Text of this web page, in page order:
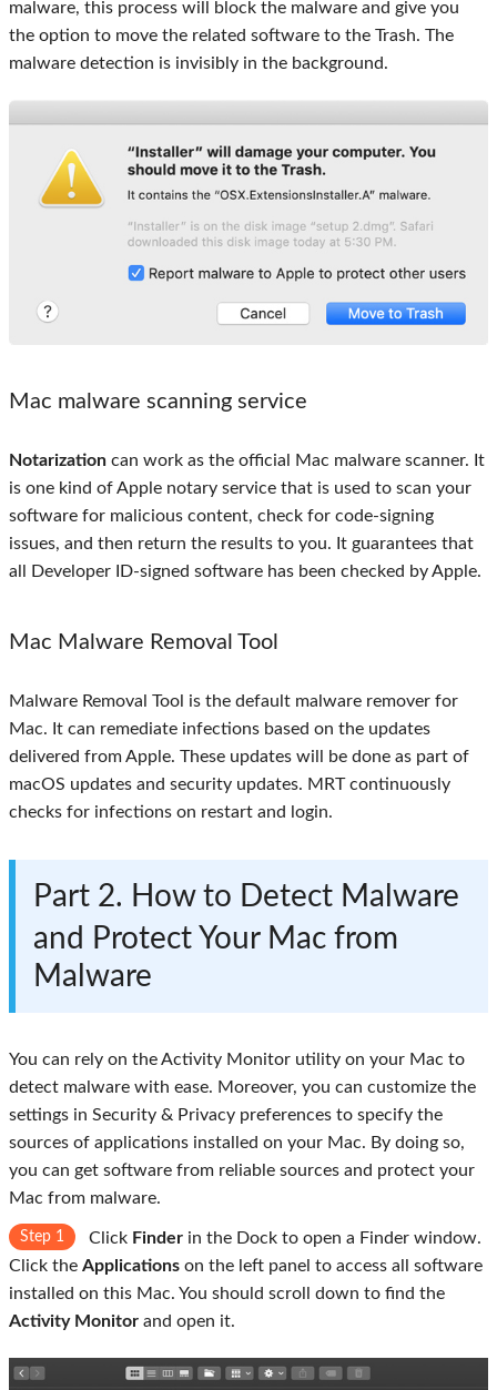
malware, this process will block the malware and give you
the option to move the related software to the Trash. The
malware detection is invisibly in the background.
Mac malware scanning service
Notarization can work as the official Mac malware scanner. It
is one kind of Apple notary service that is used to scan your
software for malicious content, check for code-signing
issues, and then return the results to you. It guarantees that
all Developer ID-signed software has been checked by Apple.
Mac Malware Removal Tool
Malware Removal Tool is the default malware remover for
Mac. It can remediate infections based on the updates
delivered from Apple. These updates will be done as part of
macOS updates and security updates. MRT continuously
checks for infections on restart and login.
Part 2. How to Detect Malware
and Protect Your Mac from
Malware
You can rely on the Activity Monitor utility on your Mac to
detect malware with ease. Moreover, you can customize the
settings in Security & Privacy preferences to specify the
sources of applications installed on your Mac. By doing so,
you can get software from reliable sources and protect your
Mac from malware.
Step 1 Click Finder in the Dock to open a Finder window.
Click the Applications on the left panel to access all software
installed on this Mac. You should scroll down to find the
Activity Monitor and open it.